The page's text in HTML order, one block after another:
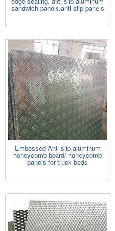
sandwich panels,anti slip panels
Embossed Anti slip aluminum
honeycomb board/ honeycomb
panels for truck beds